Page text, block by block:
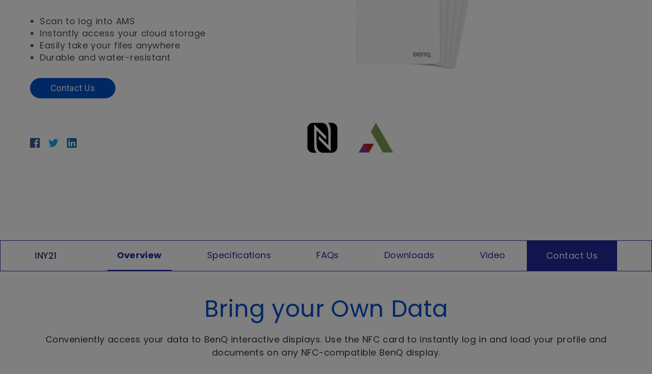
Scan to log into AMS
Instantly access your cloud storage
Easily take your files anywhere
Durable and water-resistant
Contact Us
INY21 Overview Specifications FAQs Downloads Video Contact Us
Bring your Own Data
Conveniently access your data to BenQ interactive displays. Use the NFC card to instantly log in and load your profile and
documents on any NFC-compatible BenQ display.